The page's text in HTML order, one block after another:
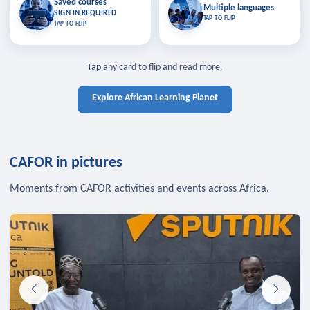
Saved courses
SIGN IN REQUIRED
TAP TO FLIP
Saved courses
Bookmark lessons and pick up
where you left off — sign in to sync
TAP TO CLOSE
TAP TO CLOSE
Multiple languages
TAP TO FLIP
Multiple languages
Learn in your language across the
Tap any card to flip and read more.
Explore African Learning Planet
CAFOR in pictures
Moments from CAFOR activities and events across Africa.